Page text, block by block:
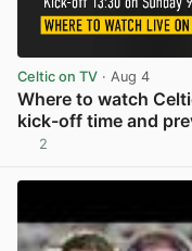
Celtic on TV · Aug 4
Where to watch
kick-off time and
2